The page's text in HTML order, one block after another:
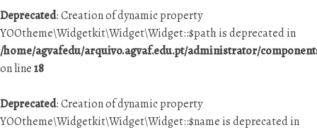
Deprecated: Creation of dynamic property
YOOtheme\Widgetkit\Widget\Widget::$path is deprecated in
/home/agvafedu/arquivo.agvaf.edu.pt/administrator/
on line18
Deprecated: Creation of dynamic property
YOOtheme\Widgetkit\Widget\Widget::$name is deprecated in